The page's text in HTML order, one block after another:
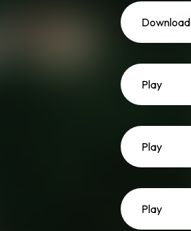
Download
Play
Play
Play